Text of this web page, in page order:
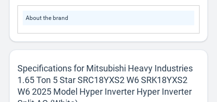
About the brand
Specifications for Mitsubishi Heavy Industries
1.65 Ton 5 Star SRC18YXS2 W6 SRK18YXS2
W6 2025 Model Hyper Inverter Hyper Inverter